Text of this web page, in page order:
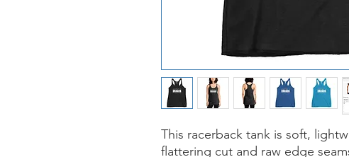
This racerback tank is soft,
flattering cut and raw edge